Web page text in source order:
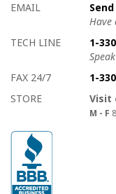
EMAIL
Have
TECH LINE
1-
FAX 24/7
1-
STORE
Visit
M - F